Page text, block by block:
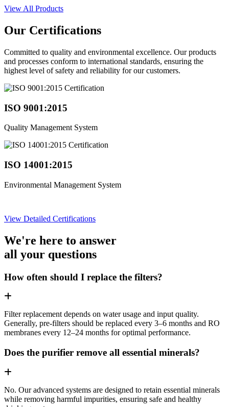
View All Products
Our Certifications
Committed to quality and environmental excellence. Our products
and processes conform to international standards, ensuring the
highest level of safety and reliability for our customers.
ISO 9001:2015
Quality Management System
ISO 14001:2015
Environmental Management System
View Detailed Certifications
We're here to answer
all your questions
How often should I replace the filters?
Filter replacement depends on water usage and input quality.
Generally, pre-filters should be replaced every 3–6 months and RO
membranes every 12–24 months for optimal performance.
Does the purifier remove all essential minerals?
No. Our advanced systems are designed to retain essential minerals
while removing harmful impurities, ensuring safe and healthy